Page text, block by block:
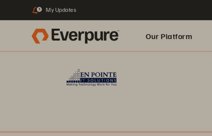
3 My Updates
Our Platform